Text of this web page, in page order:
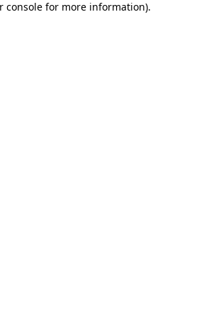
console for more information).